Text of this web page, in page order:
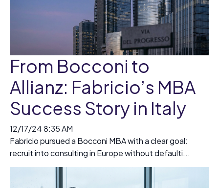
From Bocconi to
Allianz: Fabricio’s MBA
Success Story in Italy
12/17/24 8:35 AM
Fabricio pursued a Bocconi MBA with a clear goal:
recruit into consulting in Europe without defaulti...